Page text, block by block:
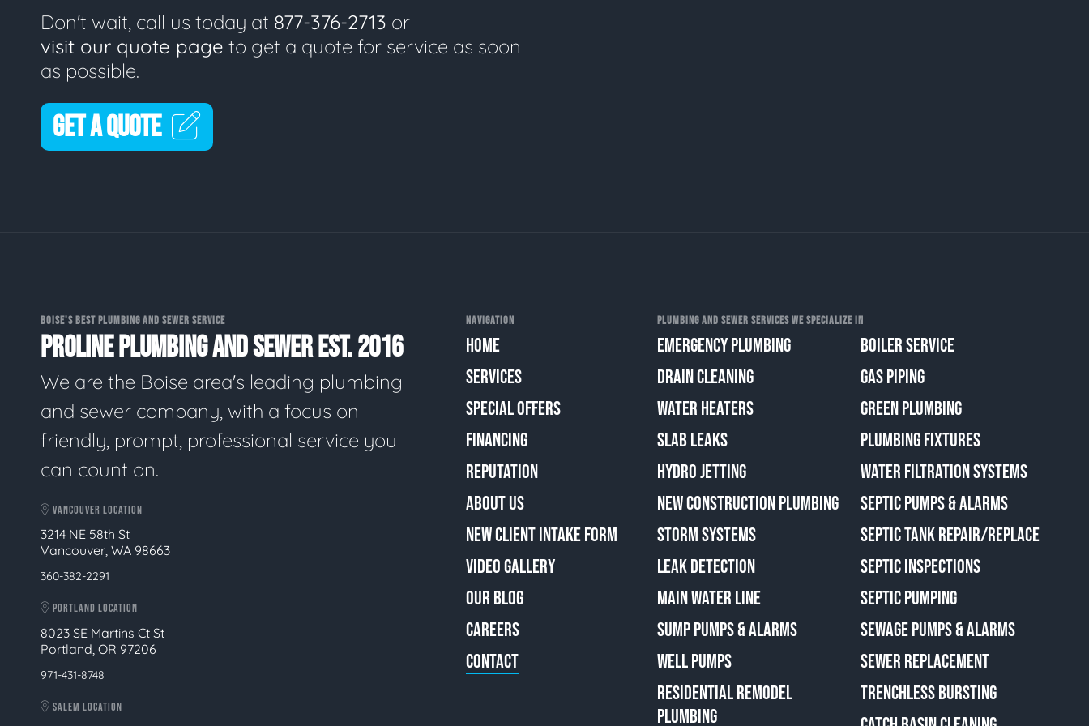
Don't wait, call us today at 877-376-2713 or
visit our quote page to get a quote for service as soon
as possible.
GET A QUOTE
BOISE'S BEST PLUMBING AND SEWER SERVICE
PROLINE PLUMBING AND SEWER EST. 2016
We are the Boise area's leading plumbing
and sewer company, with a focus on
friendly, prompt, professional service you
can count on.
VANCOUVER LOCATION
3214 NE 58th St
Vancouver, WA 98663
360-382-2291
PORTLAND LOCATION
8023 SE Martins Ct St
Portland, OR 97206
971-431-8748
SALEM LOCATION
NAVIGATION
HOME
SERVICES
SPECIAL OFFERS
FINANCING
REPUTATION
ABOUT US
NEW CLIENT INTAKE FORM
VIDEO GALLERY
OUR BLOG
CAREERS
CONTACT
PLUMBING AND SEWER SERVICES WE SPECIALIZE IN
EMERGENCY PLUMBING
DRAIN CLEANING
WATER HEATERS
SLAB LEAKS
HYDRO JETTING
NEW CONSTRUCTION PLUMBING
STORM SYSTEMS
LEAK DETECTION
MAIN WATER LINE
SUMP PUMPS & ALARMS
WELL PUMPS
RESIDENTIAL REMODEL
PLUMBING
BOILER SERVICE
GAS PIPING
GREEN PLUMBING
PLUMBING FIXTURES
WATER FILTRATION SYSTEMS
SEPTIC PUMPS & ALARMS
SEPTIC TANK REPAIR/REPLACE
SEPTIC INSPECTIONS
SEPTIC PUMPING
SEWAGE PUMPS & ALARMS
SEWER REPLACEMENT
TRENCHLESS BURSTING